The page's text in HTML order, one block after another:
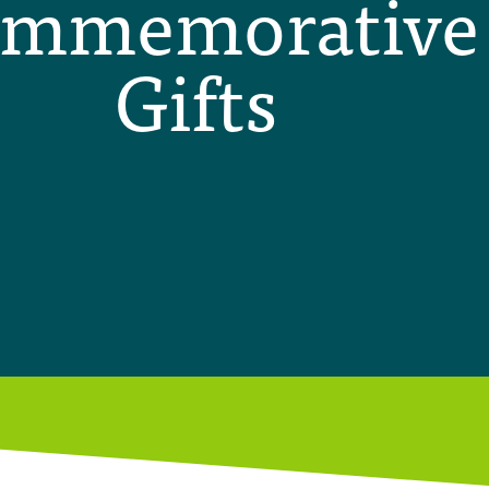
Gifts